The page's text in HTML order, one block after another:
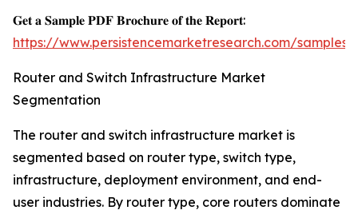
𝐆𝐞𝐭 𝐚 𝐒𝐚𝐦𝐩𝐥𝐞 𝐏𝐃𝐅 𝐁𝐫𝐨𝐜𝐡𝐮𝐫𝐞 𝐨𝐟 𝐭𝐡𝐞 𝐑𝐞𝐩𝐨𝐫𝐭:
https://www.persistencemarketresearch.com/samples/
Router and Switch Infrastructure Market
Segmentation
The router and switch infrastructure market is
segmented based on router type, switch type,
infrastructure, deployment environment, and end-
user industries. By router type, core routers dominate